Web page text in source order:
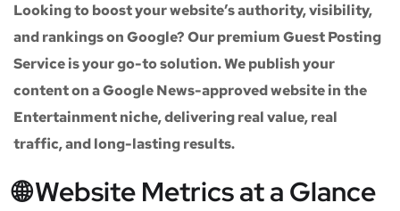
Looking to boost your website’s authority, visibility,
and rankings on Google? Our premiumGuest Posting
Serviceis your go-to solution. We publish your
content on aGoogle News-approved websitein the
Entertainment niche, delivering real value, real
traffic, and long-lasting results.
🌐 Website Metrics at a Glance